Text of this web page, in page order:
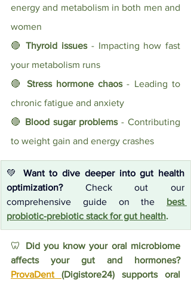
energy and metabolism in both men and
women
🔴 Thyroid issues - Impacting how fast
your metabolism runs
🔴 Stress hormone chaos - Leading to
chronic fatigue and anxiety
🔴 Blood sugar problems - Contributing
to weight gain and energy crashes
💚 Want to dive deeper into gut health
optimization? Check out our
comprehensive guide on the
best
probiotic-prebiotic stack for gut health.
🦷 Did you know your oral microbiome
affects your gut and hormones?
ProvaDent (Digistore24) supports oral